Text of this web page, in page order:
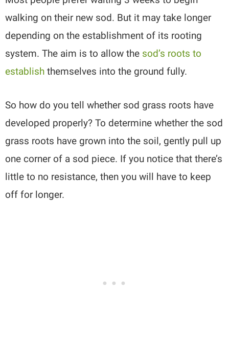
walking on their new sod. But it may take longer
depending on the establishment of its rooting
system. The aim is to allow the sod’s roots to
establish themselves into the ground fully.
So how do you tell whether sod grass roots have
developed properly? To determine whether the sod
grass roots have grown into the soil, gently pull up
one corner of a sod piece. If you notice that there’s
little to no resistance, then you will have to keep
off for longer.